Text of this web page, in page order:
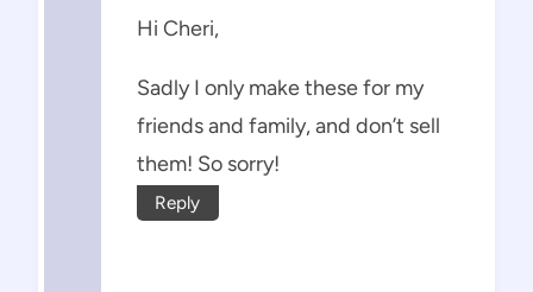
Hi Cheri,
Sadly I only make these for my
friends and family, and don’t sell
them! So sorry!
Reply